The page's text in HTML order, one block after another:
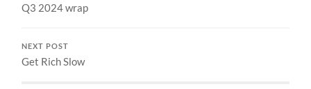
Q3 2024 wrap
NEXT POST
Get Rich Slow